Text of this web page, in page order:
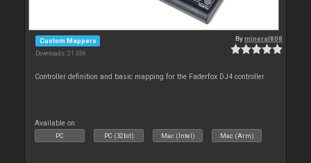
Custom Mappers
Downloads: 21 336
Bymineral808
Controller definition and basic mapping for the Faderfox DJ4 controller
Available on :
PC PC (32bit) Mac (Intel) Mac (Arm)